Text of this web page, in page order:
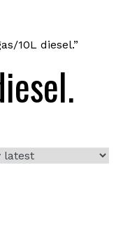
10L diesel.”